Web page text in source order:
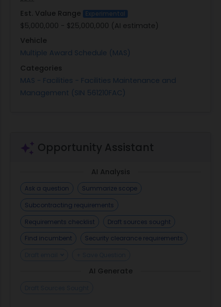
Est. Value Range
Experimental
$5,000,000 - $25,000,000 (AI estimate)
Vehicle
Multiple Award Schedule (MAS)
Categories
MAS - Facilities - Facilities Maintenance and
Management (SIN 561210FAC)
Opportunity Assistant
AI Analysis
Ask a question
Summarize scope
Subcontracting requirements
Requirements checklist
Draft sources sought
Find incumbent
Security clearance requirements
AI Generate